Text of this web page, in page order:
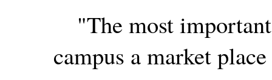
"The most
campus a market